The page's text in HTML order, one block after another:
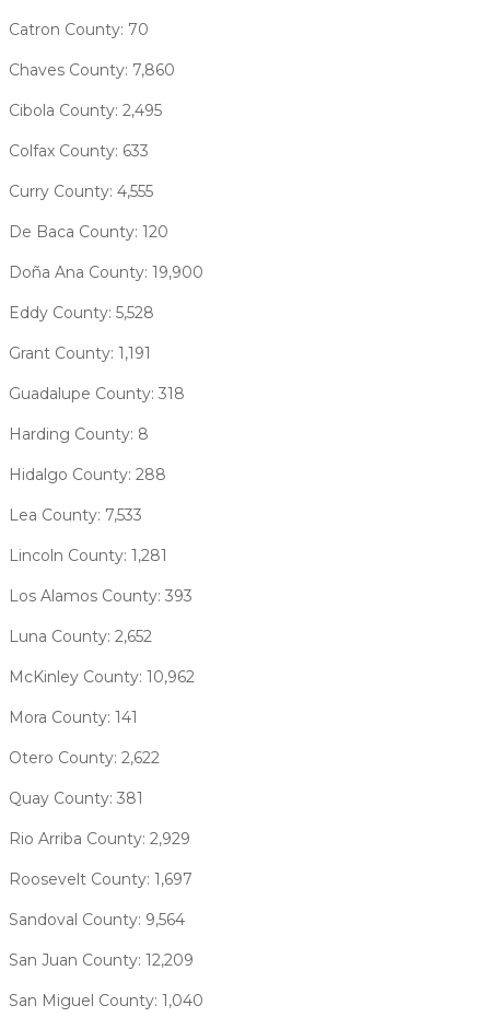
Catron County: 70
Chaves County: 7,860
Cibola County: 2,495
Colfax County: 633
Curry County: 4,555
De Baca County: 120
Doña Ana County: 19,900
Eddy County: 5,528
Grant County: 1,191
Guadalupe County: 318
Harding County: 8
Hidalgo County: 288
Lea County: 7,533
Lincoln County: 1,281
Los Alamos County: 393
Luna County: 2,652
McKinley County: 10,962
Mora County: 141
Otero County: 2,622
Quay County: 381
Rio Arriba County: 2,929
Roosevelt County: 1,697
Sandoval County: 9,564
San Juan County: 12,209
San Miguel County: 1,040